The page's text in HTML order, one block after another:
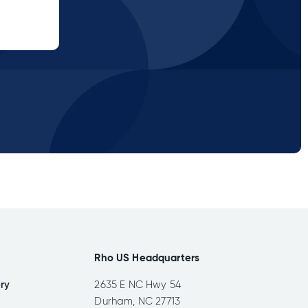
Rho US Headquarters
2635 E NC Hwy 54
Durham, NC 27713